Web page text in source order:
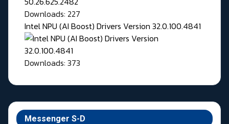
Messenger S-D
Downloads: 227
Intel NPU (AI Boost) Drivers Version 32.0.100.4841
Downloads: 373